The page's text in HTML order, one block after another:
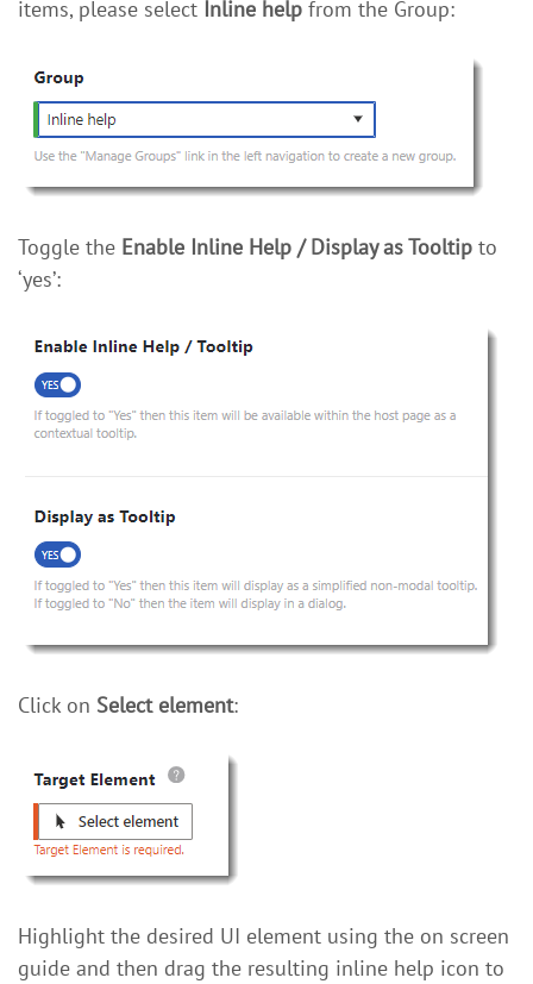
items, please select Inline help from the Group:
Toggle the Enable Inline Help / Display as Tooltip to
‘yes’:
Click on Select element:
Highlight the desired UI element using the on screen
guide and then drag the resulting inline help icon to